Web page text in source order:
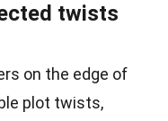
twists
on the edge of
plot twists,